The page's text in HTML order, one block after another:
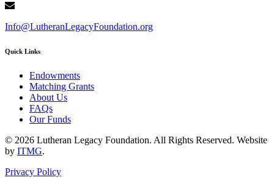
Info@LutheranLegacyFoundation.org
Quick Links
Endowments
Matching Grants
About Us
FAQs
Our Funds
© 2026 Lutheran Legacy Foundation. All Rights Reserved. Website
by ITMG.
Privacy Policy